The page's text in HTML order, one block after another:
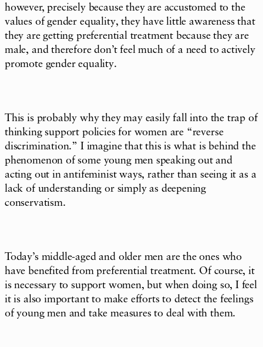
however, precisely because they are accustomed to the
values of gender equality, they have little awareness that
they are getting preferential treatment because they are
male, and therefore don’t feel much of a need to actively
promote gender equality.
This is probably why they may easily fall into the trap of
thinking support policies for women are “reverse
discrimination.” I imagine that this is what is behind the
phenomenon of some young men speaking out and
acting out in antifeminist ways, rather than seeing it as a
lack of understanding or simply as deepening
conservatism.
Today’s middle-aged and older men are the ones who
have benefited from preferential treatment. Of course, it
is necessary to support women, but when doing so, I feel
it is also important to make efforts to detect the feelings
of young men and take measures to deal with them.